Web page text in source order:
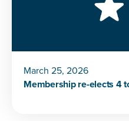
March 25, 2026
Membership re-elects 4